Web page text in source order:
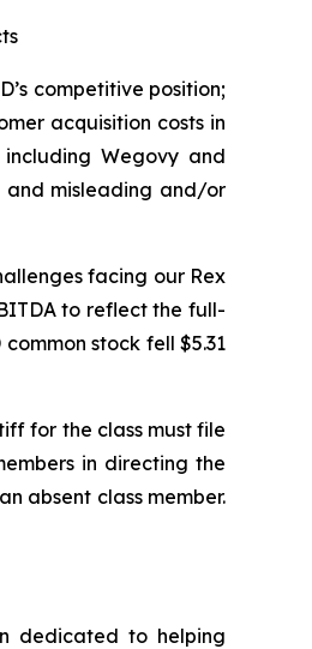
competitive position;
acquisition costs in
Wegovy and
and misleading and/or
facing our Rex
to reflect the full-
stock fell $5.31
for the class must file
in directing the
absent class member.
dedicated to helping